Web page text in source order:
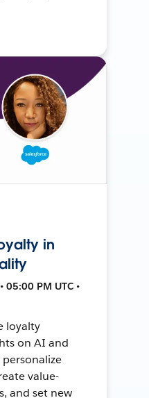
in
05:00 PM UTC •
loyalty
on AI and
value-
and set new